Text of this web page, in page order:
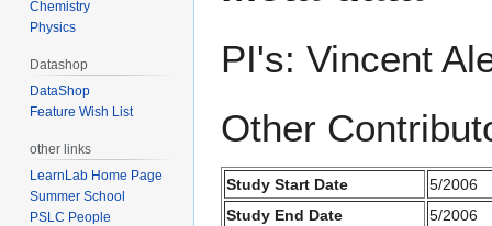
PI's: Vincent
Other
Study Start Date
5/2006
Study End Date
5/2006
Chemistry
Physics
Datashop
DataShop
Feature Wish List
other links
LearnLab Home Page
Summer School
PSLC People